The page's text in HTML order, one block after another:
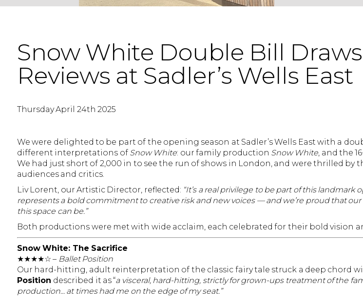
Snow White Double Bill
Reviews at Sadler’s Wells East
Thursday April 24th 2025
We were delighted to be part of the opening season at Sadler’s Wells East with a
different interpretations of Snow White: our family production Snow White , and the
We had just short of 2,000 in to see the run of shows in London, and were thrilled
audiences and critics.
Liv Lorent, our Artistic Director, reflected: “It’s a real privilege to be part of this landmark
represents a bold commitment to creative risk and new voices — and we’re proud that
this space can be.”
Both productions were met with wide acclaim, each celebrated for their bold vision
Snow White: The Sacrifice
★★★★☆ – Ballet Position
Our hard-hitting, adult reinterpretation of the classic fairy tale struck a deep chord
Position described it as “a visceral, hard-hitting, strictly for grown-ups treatment of the
production... at times had me on the edge of my seat.”